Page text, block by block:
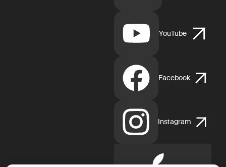
YouTube
Facebook
Instagram